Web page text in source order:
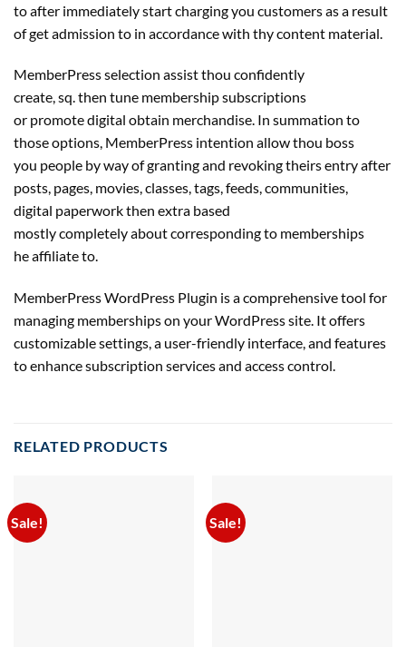
toafter immediatelystartcharging you customersas a result
ofget admission to in accordance with thycontent material
MemberPressselection assistthou confidently
create,sq.then tune membership subscriptions
or promotedigital obtain merchandise. In summation to
thoseoptions, MemberPress intention allowthou boss
you people by way ofgranting and revoking theirsentryafter
posts, pages, movies,classes, tags, feeds, communities,
digital paperworkthen extra based
mostlycompletelyaboutcorresponding to memberships
heaffiliateto.
MemberPress WordPress Plugin is a comprehensive tool for
managing memberships on your WordPress site. It offers
customizable settings, a user-friendly interface, and features
to enhance subscription services and access control.
RELATED PRODUCTS
Sale! Sale!